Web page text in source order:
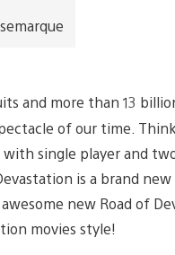
and more than 13
of our time.
with single player and
is a brand
new Road of
movies style!